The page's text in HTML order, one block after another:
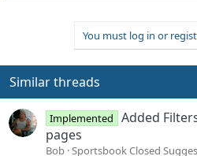
You must log in or
Similar threads
Implemented
Added
pages
Bob Sportsbook Closed